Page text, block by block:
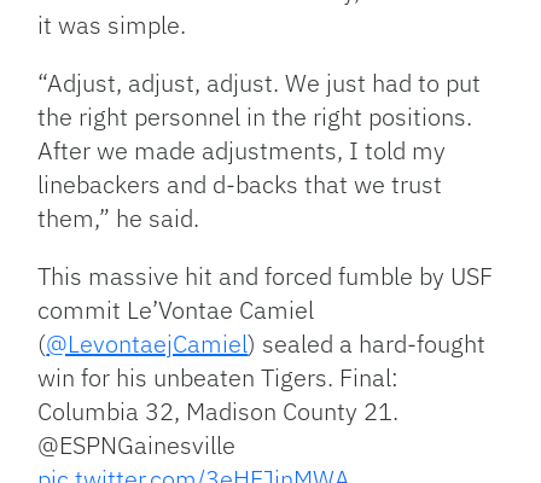
it was simple.
“Adjust, adjust, adjust. We just had to put
the right personnel in the right positions.
After we made adjustments, I told my
linebackers and d-backs that we trust
them,” he said.
This massive hit and forced fumble by USF
commit Le’Vontae Camiel
(@LevontaejCamiel) sealed a hard-fought
win for his unbeaten Tigers. Final:
Columbia 32, Madison County 21.
@ESPNGainesville